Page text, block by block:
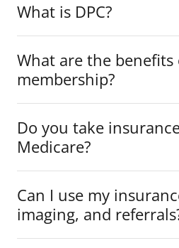
What is DPC?
What are the benefits
membership?
Do you take
Medicare?
Can I use my
imaging, and